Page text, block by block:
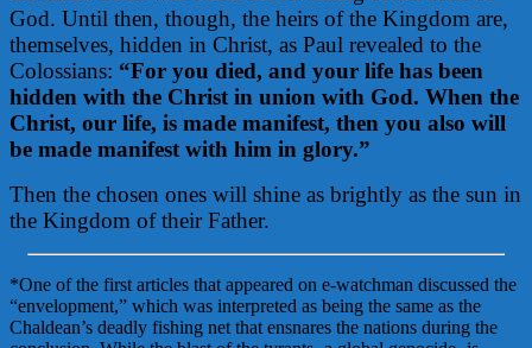
God. Until then, though, the heirs of the Kingdom are,
themselves, hidden in Christ, as Paul revealed to the
Colossians: “For you died, and your life has been
hidden with the Christ in union with God. When the
Christ, our life, is made manifest, then you also will
be made manifest with him in glory.”
Then the chosen ones will shine as brightly as the sun in
the Kingdom of their Father.
*One of the first articles that appeared on e-watchman discussed the
“envelopment,” which was interpreted as being the same as the
Chaldean’s deadly fishing net that ensnares the nations during the